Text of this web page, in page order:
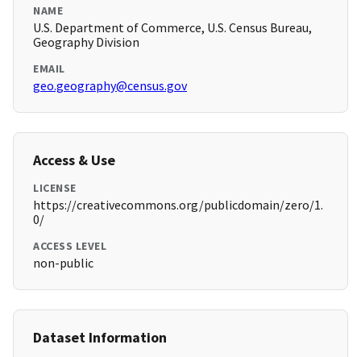
NAME
U.S. Department of Commerce, U.S. Census Bureau,
Geography Division
EMAIL
geo.geography@census.gov
Access & Use
LICENSE
https://creativecommons.org/publicdomain/zero/1.
0/
ACCESS LEVEL
non-public
Dataset Information